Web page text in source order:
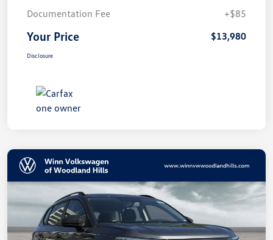
Documentation Fee
+$85
Your Price $13,980
Disclosure